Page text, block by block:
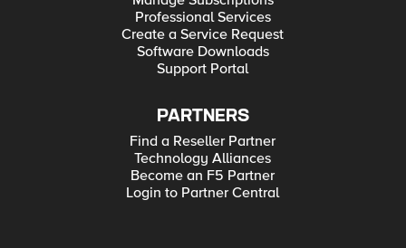
Professional Services
Create a Service Request
Software Downloads
Support Portal
PARTNERS
Find a Reseller Partner
Technology Alliances
Become an F5 Partner
Login to Partner Central